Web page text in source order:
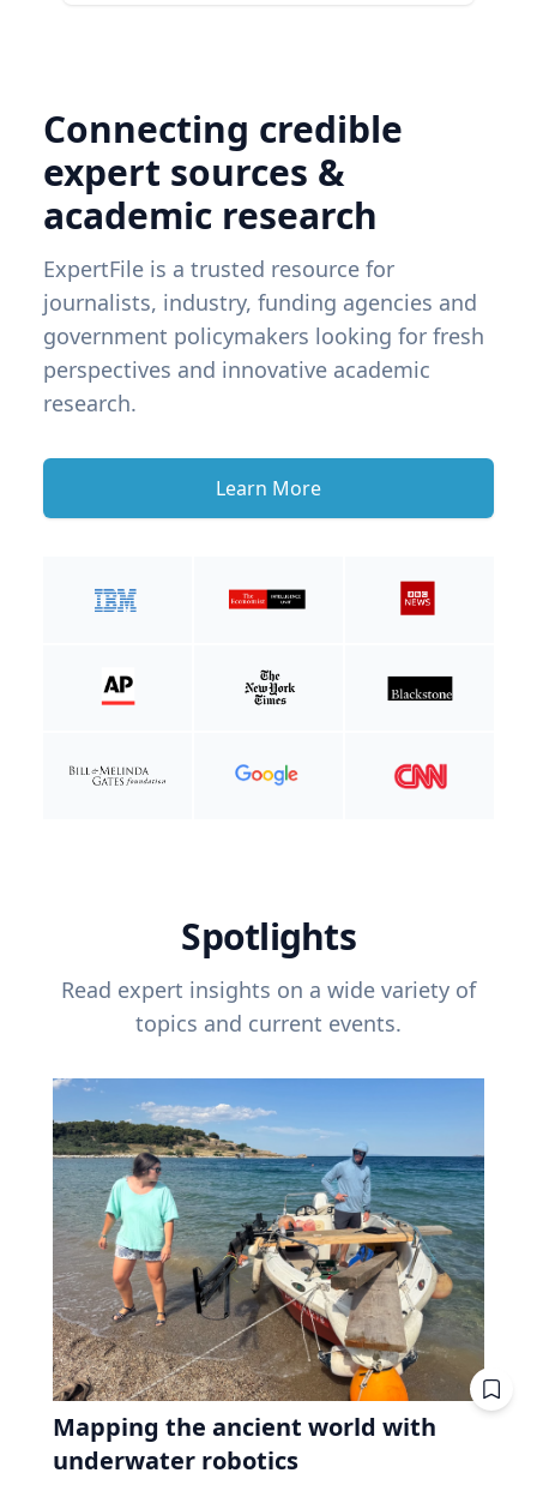
Connecting credible
expert sources &
academic research
ExpertFile is a trusted resource for
journalists, industry, funding agencies and
government policymakers looking for fresh
perspectives and innovative academic
research.
Learn More
Spotlights
Read expert insights on a wide variety of
topics and current events.
Mapping the ancient world with
underwater robotics